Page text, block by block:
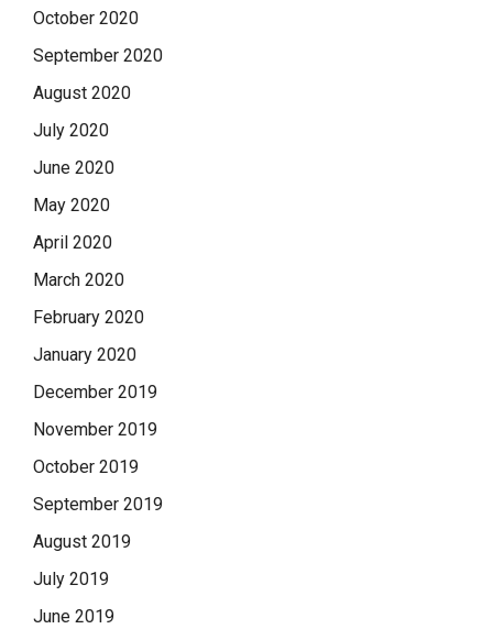
October 2020
September 2020
August 2020
July 2020
June 2020
May 2020
April 2020
March 2020
February 2020
January 2020
December 2019
November 2019
October 2019
September 2019
August 2019
July 2019
June 2019